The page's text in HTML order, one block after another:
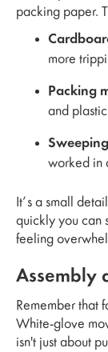
packing paper.
more
Packing
and
worked in
It’s a small
quickly you can
feeling
Assembly
Remember that
White-glove
isn't just about